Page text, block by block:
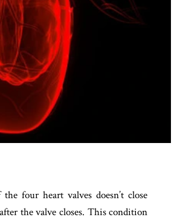
four heart valves doesn’t close
the valve closes. This condition